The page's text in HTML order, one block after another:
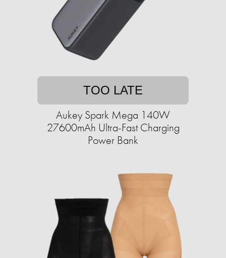
TOO LATE
Aukey Spark Mega 140W
27600mAh Ultra-Fast Charging
Power Bank